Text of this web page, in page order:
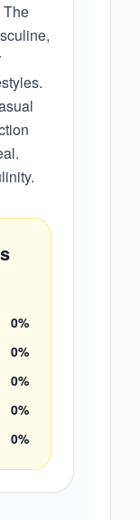
The
0%
0%
0%
0%
0%